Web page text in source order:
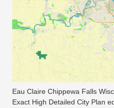
Eau Claire Chippewa Falls
Exact High Detailed City Plan